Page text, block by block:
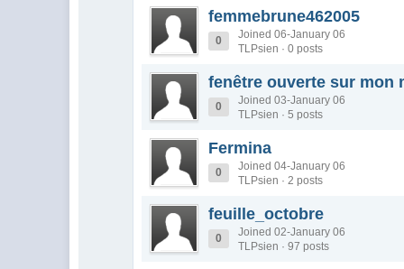
femmebrune462005
0
Joined 06-January 06
TLPsien · 0 posts
fenêtre ouverte sur mon
0
Joined 03-January 06
TLPsien · 5 posts
Fermina
0
Joined 04-January 06
TLPsien · 2 posts
feuille_octobre
0
Joined 02-January 06
TLPsien · 97 posts